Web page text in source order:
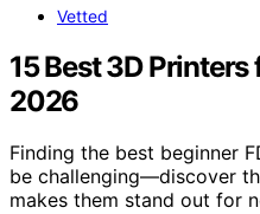
Vetted
15 Best 3D
2026
Finding the best beginner
be challenging—discover
makes them stand out for